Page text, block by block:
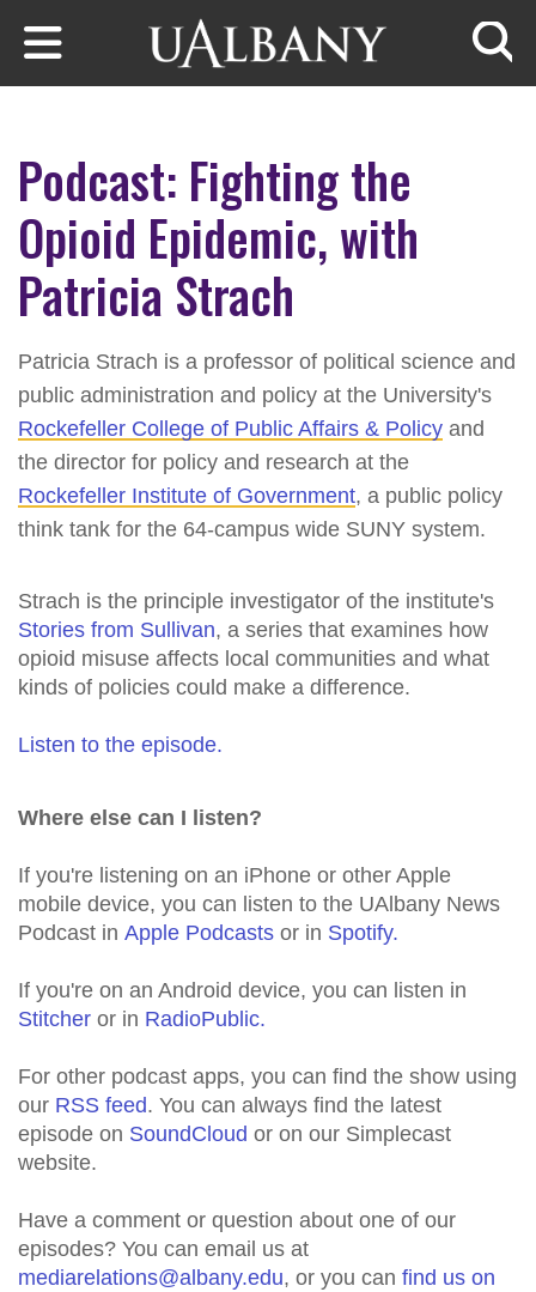
Skip to main content
Podcast: Fighting the
Opioid Epidemic, with
Patricia Strach
Patricia Strach is a professor of political science and
public administration and policy at the University's
Rockefeller College of Public Affairs & Policy and
the director for policy and research at the
Rockefeller Institute of Government, a public policy
think tank for the 64-campus wide SUNY system.
Strach is the principle investigator of the institute's
Stories from Sullivan, a series that examines how
opioid misuse affects local communities and what
kinds of policies could make a difference.
Listen to the episode.
Where else can I listen?
If you're listening on an iPhone or other Apple
mobile device, you can listen to the UAlbany News
Podcast in Apple Podcasts or in Spotify.
If you're on an Android device, you can listen in
Stitcher or in RadioPublic.
For other podcast apps, you can find the show using
our RSS feed. You can always find the latest
episode on SoundCloud or on our Simplecast
website.
Have a comment or question about one of our
episodes? You can email us at
mediarelations@albany.edu, or you can find us on